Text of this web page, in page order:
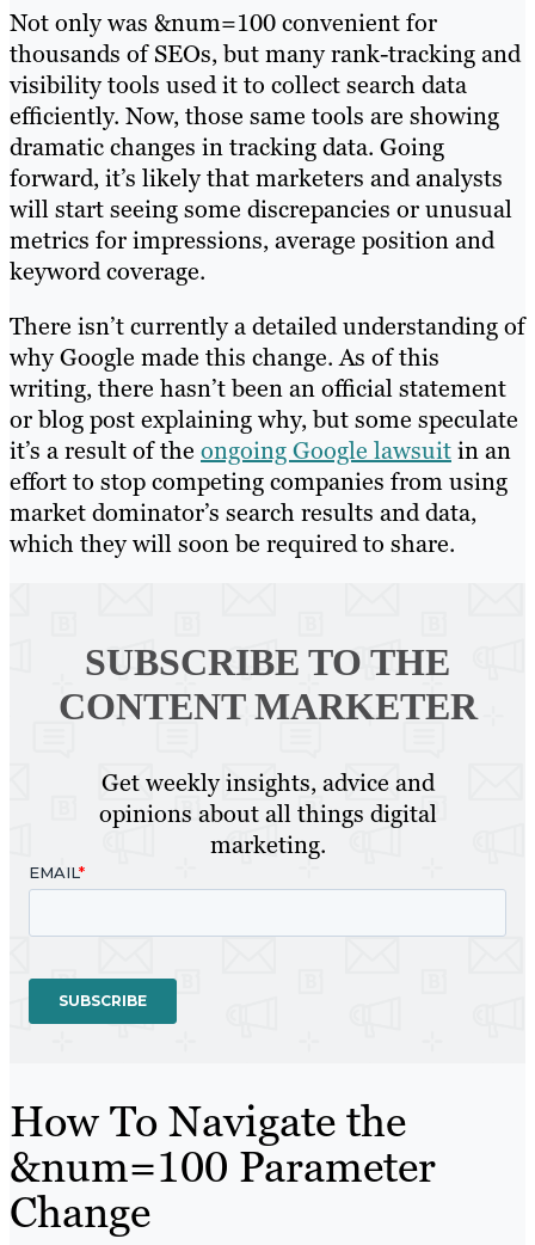
Not only was &num=100 convenient for
thousands of SEOs, but many rank-tracking and
visibility tools used it to collect search data
efficiently. Now, those same tools are showing
dramatic changes in tracking data. Going
forward, it’s likely that marketers and analysts
will start seeing some discrepancies or unusual
metrics for impressions, average position and
keyword coverage.
There isn’t currently a detailed understanding of
why Google made this change. As of this
writing, there hasn’t been an official statement
or blog post explaining why, but some speculate
it’s a result of the ongoing Google lawsuitin an
effort to stop competing companies from using
market dominator’s search results and data,
which they will soon be required to share.
SUBSCRIBE TO THE
CONTENT MARKETER
Get weekly insights, advice and
opinions about all things digital
marketing.
How To Navigate the
&num=100 Parameter
Change